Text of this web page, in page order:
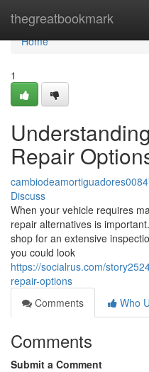
thegreatbookmark
Home
Home
1
Repair
Discuss
When your vehicle requires
repair alternatives is
shop for an extensive
you could look
https://socialrus.com/
repair-options
Comments
Who
Comments
Submit a Comment